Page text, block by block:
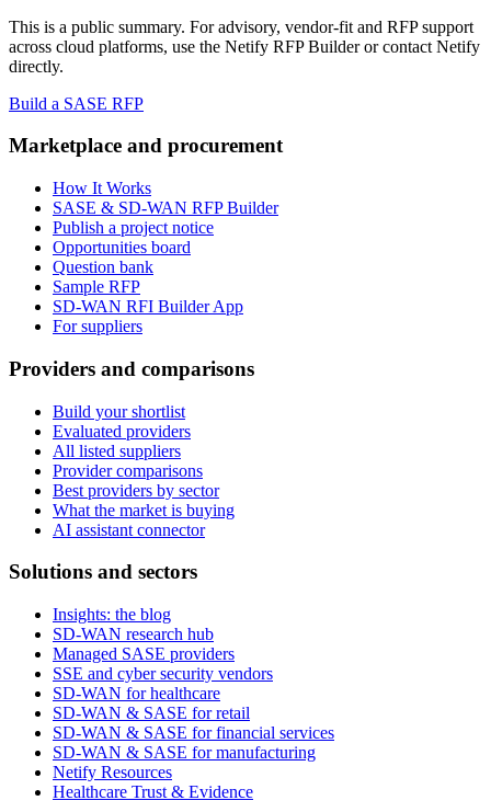
This is a public summary. For advisory, vendor-fit and RFP support
across cloud platforms, use the Netify RFP Builder or contact Netify
directly.
Build a SASE RFP
Marketplace and procurement
How It Works
SASE & SD-WAN RFP Builder
Publish a project notice
Opportunities board
Question bank
Sample RFP
SD-WAN RFI Builder App
For suppliers
Providers and comparisons
Build your shortlist
Evaluated providers
All listed suppliers
Provider comparisons
Best providers by sector
What the market is buying
AI assistant connector
Solutions and sectors
Insights: the blog
SD-WAN research hub
Managed SASE providers
SSE and cyber security vendors
SD-WAN for healthcare
SD-WAN & SASE for retail
SD-WAN & SASE for financial services
SD-WAN & SASE for manufacturing
Netify Resources
Healthcare Trust & Evidence